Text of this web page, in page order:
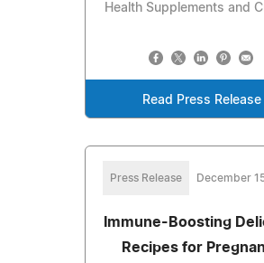
Health Supplements and
Read Press Release
Press Release December
Immune-Boosting
Recipes for